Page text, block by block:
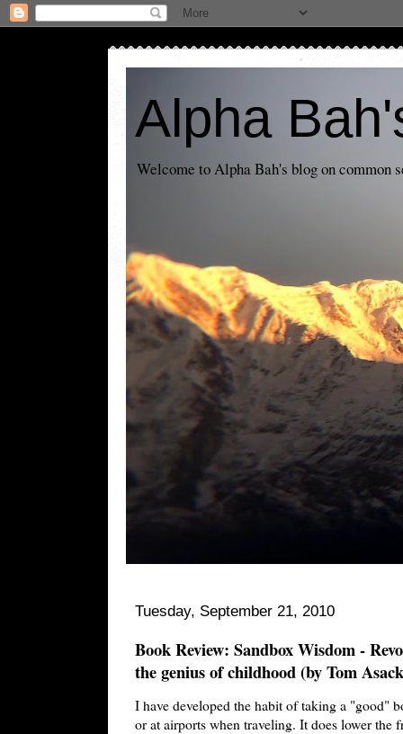
Alpha
Welcome to Alpha Bah's blog on common
Tuesday, September 21, 2010
Book Review: Sandbox Wisdom -
the genius of childhood (by Tom
I have developed the habit of taking a "good"
or at airports when traveling. It does lower